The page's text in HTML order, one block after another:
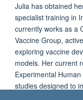
Julia has obtained
specialist training in
currently works as a
Vaccine Group,
exploring vaccine
models. Her current
Experimental
studies designed to